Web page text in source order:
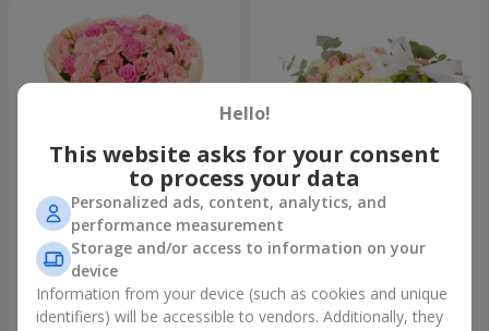
Bouquet "Pink Tenderness"
4 284 uah
"Nostalgia" composition
Hello!
This website asks for your consent
to process your data
Personalized ads, content, analytics, and
performance measurement
Storage and/or access to information on your
device
Information from your device (such as cookies and unique
identifiers) will be accessible to vendors. Additionally, they